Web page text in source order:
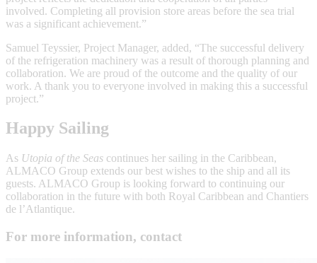
involved. Completing all provision store areas before the sea trial
was a significant achievement.”
Samuel Teyssier, Project Manager, added, “The successful delivery
of the refrigeration machinery was a result of thorough planning and
collaboration. We are proud of the outcome and the quality of our
work. A thank you to everyone involved in making this a successful
project.”
Happy Sailing
As Utopia of the Seas continues her sailing in the Caribbean,
ALMACO Group extends our best wishes to the ship and all its
guests. ALMACO Group is looking forward to continuing our
collaboration in the future with both Royal Caribbean and Chantiers
de l’Atlantique.
For more information, contact